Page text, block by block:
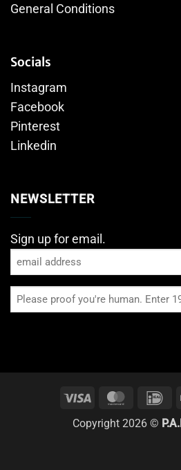
General Conditions
Socials
Instagram
Facebook
Pinterest
Linkedin
NEWSLETTER
Sign up for email.
Email
Please
proof
Visa
Copyright 2026 ©